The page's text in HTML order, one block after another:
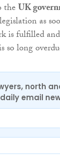
theUK
as
is fulfilled
so long
north
daily email